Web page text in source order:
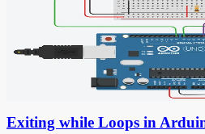
Exiting while Loops in